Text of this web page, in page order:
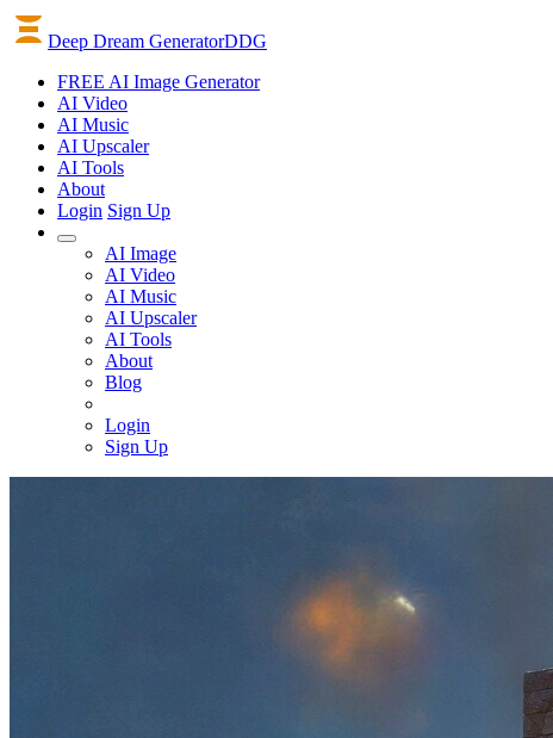
Deep Dream GeneratorDDG
FREE AI Image Generator
AI Video
AI Music
AI Upscaler
AI Tools
About
Login Sign Up
AI Image
AI Video
AI Music
AI Upscaler
AI Tools
About
Blog
Login
Sign Up